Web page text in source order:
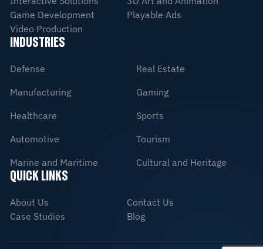
Game Development
Playable Ads
Video Production
INDUSTRIES
Defense
Manufacturing
Healthcare
Automotive
Marine and Maritime
Real Estate
Gaming
Sports
Tourism
Cultural and Heritage
QUICK LINKS
About Us
Contact Us
Case Studies
Blog